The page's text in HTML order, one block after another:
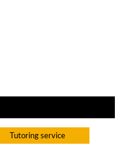
Tutoring service